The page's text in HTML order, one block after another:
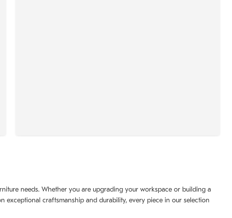
needs. Whether you are upgrading your workspace or building a
craftsmanship and durability, every piece in our selection